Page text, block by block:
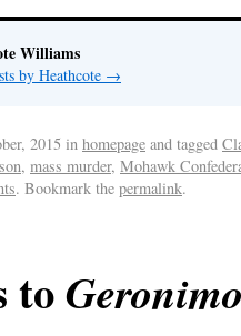
Williams
by Heathcote →
2015 in homepage and tagged
, mass murder, Mohawk
. Bookmark the permalink.
to